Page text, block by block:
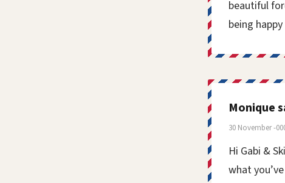
beautiful
being
Monique
30 November -
Hi Gabi &
what